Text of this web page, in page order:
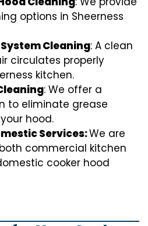
options in Sheerness
Cleaning: A clean
circulates properly
kitchen.
: We offer a
to eliminate grease
hood.
Services:We are
commercial kitchen
cooker hood